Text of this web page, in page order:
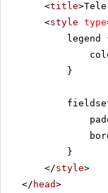
<title
<style type
legend
}
}
</style>
</ head>